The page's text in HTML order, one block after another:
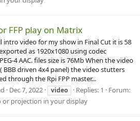
FFP play on Matrix
intro video for my show in Final Cut it is 58
as 1920x1080 using codec
4 AAC. files size is 76Mb When the video
BBB driven 4x4 panel) the video stutters
through the Rpi FPP master...
Dec 7, 2022 video Replies: 1
Forum:
projection in your display